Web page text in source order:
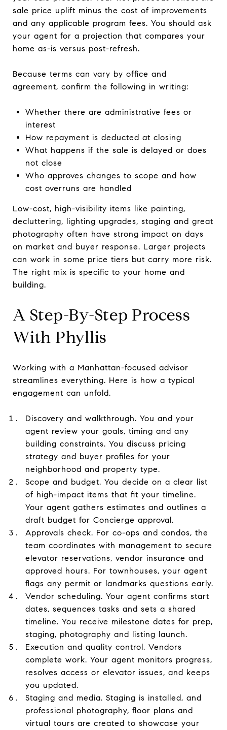
sale price uplift minus the cost of improvements
and any applicable program fees. You should ask
your agent for a projection that compares your
home as-is versus post-refresh.
Because terms can vary by office and
agreement, confirm the following in writing:
Whether there are administrative fees or
interest
How repayment is deducted at closing
What happens if the sale is delayed or does
not close
Who approves changes to scope and how
cost overruns are handled
Low-cost, high-visibility items like painting,
decluttering, lighting upgrades, staging and great
photography often have strong impact on days
on market and buyer response. Larger projects
can work in some price tiers but carry more risk.
The right mix is specific to your home and
building.
A Step-By-Step Process
With Phyllis
Working with a Manhattan-focused advisor
streamlines everything. Here is how a typical
engagement can unfold.
Discovery and walkthrough. You and your
agent review your goals, timing and any
building constraints. You discuss pricing
strategy and buyer profiles for your
neighborhood and property type.
Scope and budget. You decide on a clear list
of high-impact items that fit your timeline.
Your agent gathers estimates and outlines a
draft budget for Concierge approval.
Approvals check. For co-ops and condos, the
team coordinates with management to secure
elevator reservations, vendor insurance and
approved hours. For townhouses, your agent
flags any permit or landmarks questions early.
Vendor scheduling. Your agent confirms start
dates, sequences tasks and sets a shared
timeline. You receive milestone dates for prep,
staging, photography and listing launch.
Execution and quality control. Vendors
complete work. Your agent monitors progress,
resolves access or elevator issues, and keeps
you updated.
Staging and media. Staging is installed, and
professional photography, floor plans and
virtual tours are created to showcase your